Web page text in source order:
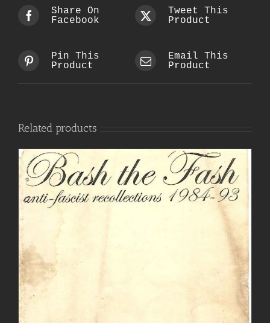
Share On
Facebook
Tweet This
Product
Pin This
Product
Email This
Product
Related products